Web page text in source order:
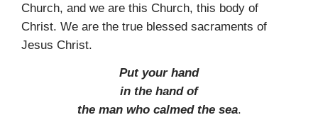
Church, and we are this Church, this body of
Christ. We are the true blessed sacraments of
Jesus Christ.
Put your hand
in the hand of
the man who calmed the sea.